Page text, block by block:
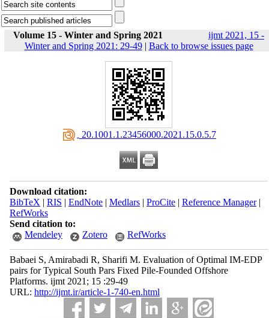
Volume 15 - Winter and Spring 2021
ijmt 2021, 15 -
Winter and Spring 2021: 29-49| Back to browse issues page
‎ 20.1001.1.23456000.2021.15.0.5.7
Download citation:
BibTeX | RIS | EndNote| Medlars| ProCite| Reference Manager|
RefWorks
Send citation to:
Mendeley
Zotero RefWorks
Babaei S, Amirabadi R, Sharifi M. Evaluation of Optimal IM-EDP
pairs for Typical South Pars Fixed Pile-Founded Offshore
Platforms. ijmt 2021; 15 :29-49
URL: http://ijmt.ir/article-1-740-en.html